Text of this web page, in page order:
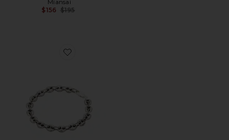
Miansai
$156 Previous price:
$195
Favorite Calabrote Icon Bracelet